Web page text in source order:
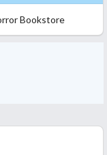
succeeded.
Bookstore